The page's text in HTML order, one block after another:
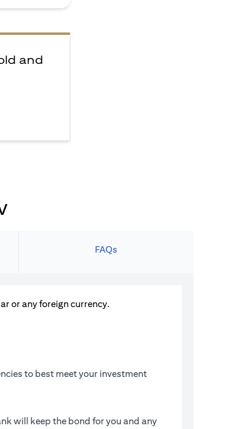
and
FAQs
or any foreign currency.
to best meet your investment
will keep the bond for you and any